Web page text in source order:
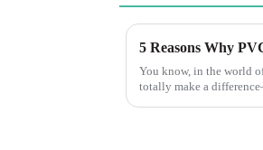
5 Reasons Why
You know, in the world
totally make a